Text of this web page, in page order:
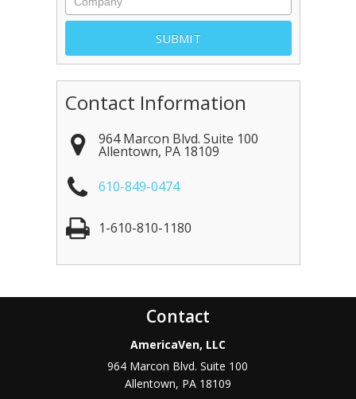
Contact Information
964 Marcon Blvd. Suite 100
Allentown, PA 18109
610-849-0474
1-610-810-1180
Contact
AmericaVen, LLC
964 Marcon Blvd. Suite 100
Allentown, PA 18109